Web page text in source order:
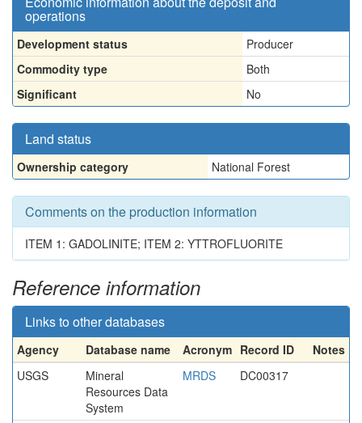
operations
Development status
Producer
Commodity type
Both
Significant
No
Land status
Ownership category National Forest
Comments on the production information
ITEM 1: GADOLINITE; ITEM 2: YTTROFLUORITE
Reference information
Links to other databases
Agency Database name Acronym Record ID
Notes
USGS
Mineral
Resources Data
System
MRDS DC00317